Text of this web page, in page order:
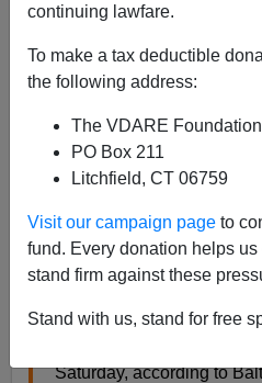
continuing lawfare.
To make a tax deductible
the following address:
The VDARE Foundation
PO Box 211
Litchfield, CT 06759
Visit our campaign page to
fund. Every donation helps
stand firm against these
Stand with us, stand for free
A+|
Just
Black lives occasionally
death ofFreddie Gray
Saturday, according to